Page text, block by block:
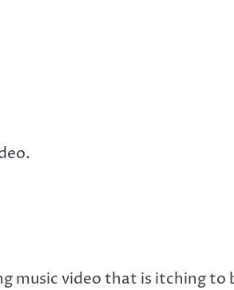
music video that is itching to